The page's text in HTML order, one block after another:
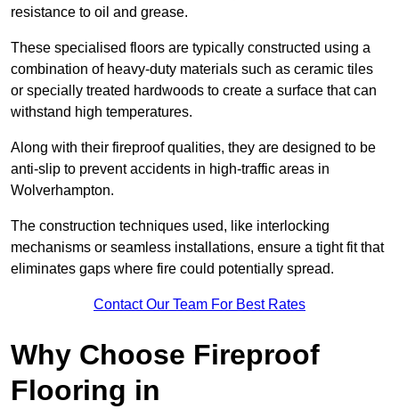
resistance to oil and grease.
These specialised floors are typically constructed using a
combination of heavy-duty materials such as ceramic tiles
or specially treated hardwoods to create a surface that can
withstand high temperatures.
Along with their fireproof qualities, they are designed to be
anti-slip to prevent accidents in high-traffic areas in
Wolverhampton.
The construction techniques used, like interlocking
mechanisms or seamless installations, ensure a tight fit that
eliminates gaps where fire could potentially spread.
Contact Our Team For Best Rates
Why Choose Fireproof
Flooring in